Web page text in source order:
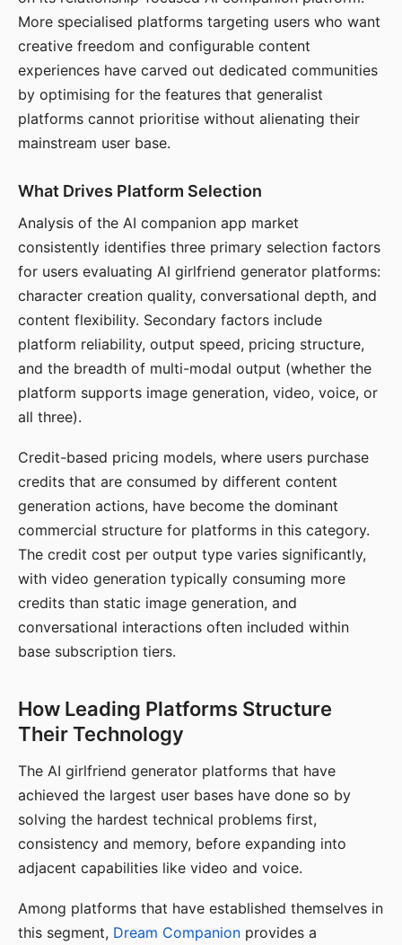
More specialised platforms targeting users who want
creative freedom and configurable content
experiences have carved out dedicated communities
by optimising for the features that generalist
platforms cannot prioritise without alienating their
mainstream user base.
What Drives Platform Selection
Analysis of the AI companion app market
consistently identifies three primary selection factors
for users evaluating AI girlfriend generator platforms:
character creation quality, conversational depth, and
content flexibility. Secondary factors include
platform reliability, output speed, pricing structure,
and the breadth of multi-modal output (whether the
platform supports image generation, video, voice, or
all three).
Credit-based pricing models, where users purchase
credits that are consumed by different content
generation actions, have become the dominant
commercial structure for platforms in this category.
The credit cost per output type varies significantly,
with video generation typically consuming more
credits than static image generation, and
conversational interactions often included within
base subscription tiers.
How Leading Platforms Structure
Their Technology
The AI girlfriend generator platforms that have
achieved the largest user bases have done so by
solving the hardest technical problems first,
consistency and memory, before expanding into
adjacent capabilities like video and voice.
Among platforms that have established themselves in
this segment, Dream Companion provides a